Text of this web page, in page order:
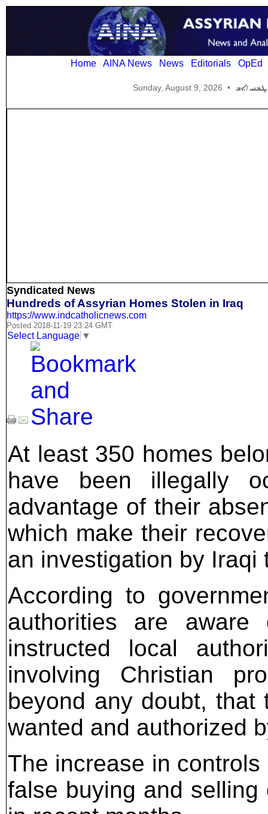
Home AINA News News Editorials OpEd
Sunday, August 9, 2026 •
Syndicated News
Hundreds of Assyrian Homes Stolen in Iraq
https://www.indcatholicnews.com
Posted 2018-11-19 23:24 GMT
Select Language ▼
At least 350 homes
have been illegally
advantage of their
which make their
an investigation by Iraqi
According to
authorities are
instructed local
involving Christian
beyond any doubt,
wanted and authorized
The increase in
false buying and